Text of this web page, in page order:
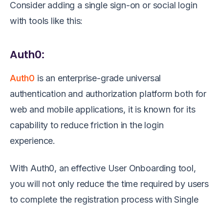
Consider adding a single sign-on or social login
with tools like this:
Auth0:
Auth0 is an enterprise-grade universal
authentication and authorization platform both for
web and mobile applications, it is known for its
capability to reduce friction in the login
experience.
With Auth0, an effective User Onboarding tool,
you will not only reduce the time required by users
to complete the registration process with Single